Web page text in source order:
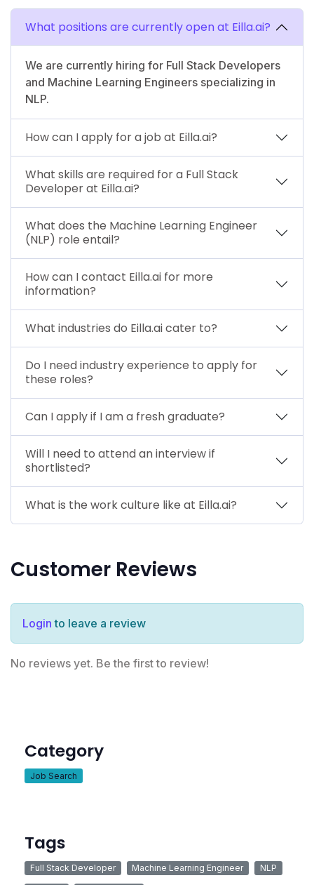
What positions are currently open at Eilla.ai?
We are currently hiring for Full Stack Developers
and Machine Learning Engineers specializing in
NLP.
How can I apply for a job at Eilla.ai?
What skills are required for a Full Stack
Developer at Eilla.ai?
What does the Machine Learning Engineer
(NLP) role entail?
How can I contact Eilla.ai for more
information?
What industries do Eilla.ai cater to?
Do I need industry experience to apply for
these roles?
Can I apply if I am a fresh graduate?
Will I need to attend an interview if
shortlisted?
What is the work culture like at Eilla.ai?
Customer Reviews
Login to leave a review
No reviews yet. Be the first to review!
Category
Job Search
Tags
Full Stack Developer Machine Learning Engineer NLP